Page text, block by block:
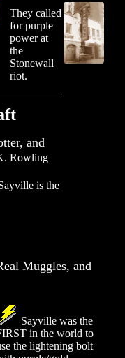
They called
for purple
power at
the
Stonewall
riot.
and
Rowling
is the
Muggles, and
Sayville was the
in the world to
the lightening bolt